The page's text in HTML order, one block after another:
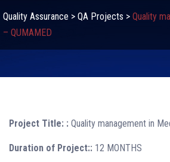
Quality Assurance > QA Projects > Quality
– QUMAMED
Project Title: : Quality management in
Duration of Project:: 12 MONTHS